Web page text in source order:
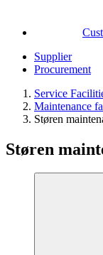
Supplier
Procurement
Service
Maintenance
Støren
Støren